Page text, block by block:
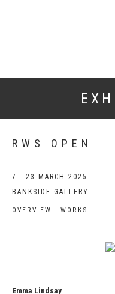
RWS OPEN
7 - 23 MARCH 2025
BANKSIDE GALLERY
OVERVIEW WORKS
Open a larger
Emma Lindsay